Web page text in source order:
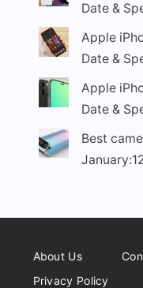
Date &
Apple
Date &
Apple
Date &
Best
About Us
Privacy Policy